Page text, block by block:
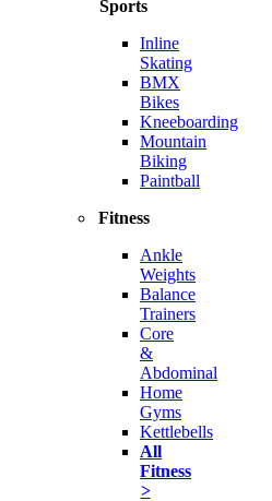
Sports
Inline
Skating
BMX
Bikes
Kneeboarding
Mountain
Biking
Paintball
Fitness
Ankle
Weights
Balance
Trainers
Core
&
Abdominal
Home
Gyms
Kettlebells
All
Fitness
>